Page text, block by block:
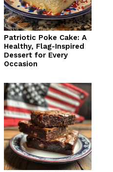
Patriotic Poke Cake: A
Healthy, Flag-Inspired
Dessert for Every
Occasion